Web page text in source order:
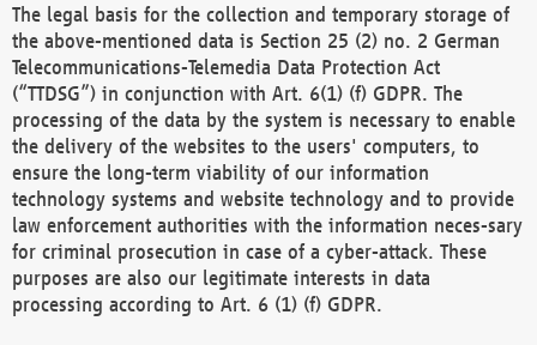
The legal basis for the collection and temporary storage of
the above-mentioned data is Section 25 (2) no. 2 German
Telecommunications-Telemedia Data Protection Act
(“TTDSG”) in conjunction with Art. 6(1) (f) GDPR. The
processing of the data by the system is necessary to enable
the delivery of the websites to the users' computers, to
ensure the long-term viability of our information
technology systems and website technology and to provide
law enforcement authorities with the information neces-sary
for criminal prosecution in case of a cyber-attack. These
purposes are also our legitimate interests in data
processing according to Art. 6 (1) (f) GDPR.